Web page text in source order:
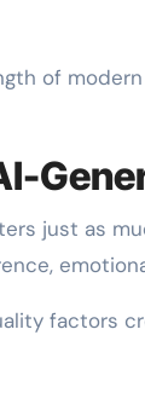
of
just as
factors